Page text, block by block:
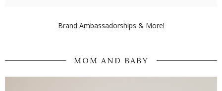
Brand Ambassadorships & More!
MOM AND BABY